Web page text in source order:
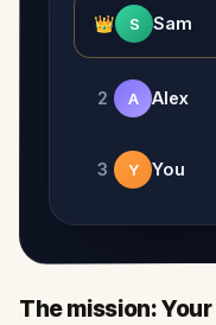
👑 S Sam
2 A Alex
3 Y You
The mission: